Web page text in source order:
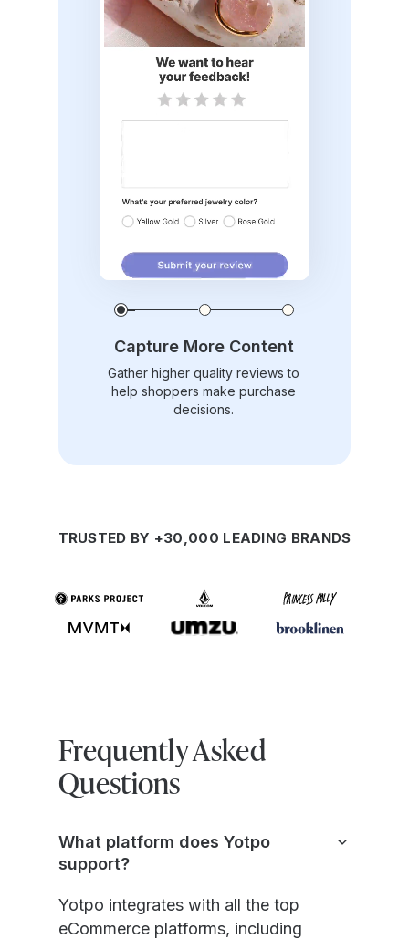
Capture More Content
Gather higher quality reviews to
help shoppers make purchase
decisions.
TRUSTED BY +30,000 LEADING BRANDS
Frequently Asked
Questions
What platform does Yotpo
support?
Yotpo integrates with all the top
eCommerce platforms, including